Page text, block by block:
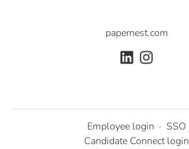
papernest.com
Employee login · SSO
Candidate Connect login